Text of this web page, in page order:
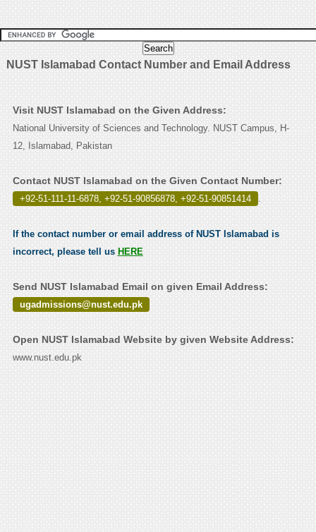
NUST Islamabad Contact Number and Email Address
Visit NUST Islamabad on the Given Address:
National University of Sciences and Technology. NUST Campus, H-
12, Islamabad, Pakistan
Contact NUST Islamabad on the Given Contact Number:
+92-51-111-11-6878, +92-51-90856878, +92-51-90851414 .
If the contact number or email address of NUST Islamabad is
incorrect, please tell us HERE
Send NUST Islamabad Email on given Email Address:
ugadmissions@nust.edu.pk
Open NUST Islamabad Website by given Website Address:
www.nust.edu.pk